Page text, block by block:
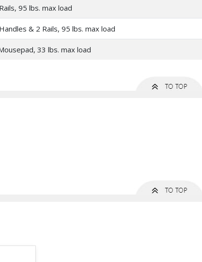
95 lbs. max load
& 2 Rails, 95 lbs. max load
33 lbs. max load